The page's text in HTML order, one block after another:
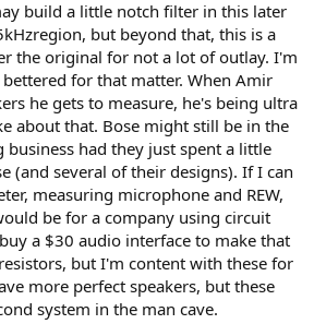
build a little notch filter in this later
but beyond that, this is a
the original for not a lot of outlay. I'm
for that matter. When Amir
he gets to measure, he's being ultra
about that. Bose might still be in the
business had they just spent a little
(and several of their designs). If I can
measuring microphone and REW,
be for a company using circuit
a $30 audio interface to make that
but I'm content with these for
more perfect speakers, but these
system in the man cave.